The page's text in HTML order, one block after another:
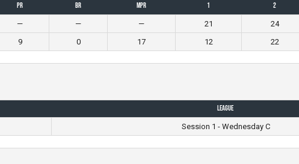
PR BR MPR 1 2
— — — 21 24
9 0 17 12 22
League
Session 1 - Wednesday C